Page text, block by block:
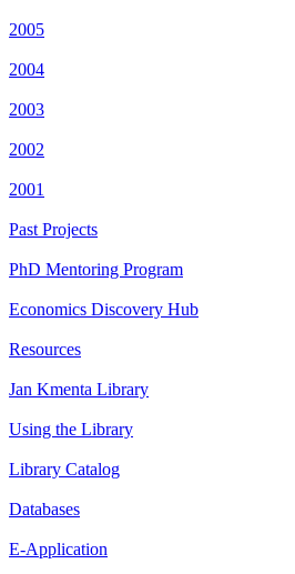
2005
2004
2003
2002
2001
Past Projects
PhD Mentoring Program
Economics Discovery Hub
Resources
Jan Kmenta Library
Using the Library
Library Catalog
Databases
E-Application